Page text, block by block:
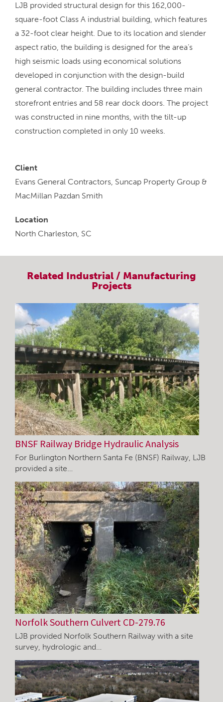
LJB provided structural design for this 162,000-
square-foot Class A industrial building, which features
a 32-foot clear height. Due to its location and slender
aspect ratio, the building is designed for the area’s
high seismic loads using economical solutions
developed in conjunction with the design-build
general contractor. The building includes three main
storefront entries and 58 rear dock doors. The project
was constructed in nine months, with the tilt-up
construction completed in only 10 weeks.
Client
Evans General Contractors, Suncap Property Group &
MacMillan Pazdan Smith
Location
North Charleston, SC
Related Industrial / Manufacturing
Projects
BNSF Railway Bridge Hydraulic Analysis
For Burlington Northern Santa Fe (BNSF) Railway, LJB
provided a site…
Norfolk Southern Culvert CD-279.76
LJB provided Norfolk Southern Railway with a site
survey, hydrologic and…